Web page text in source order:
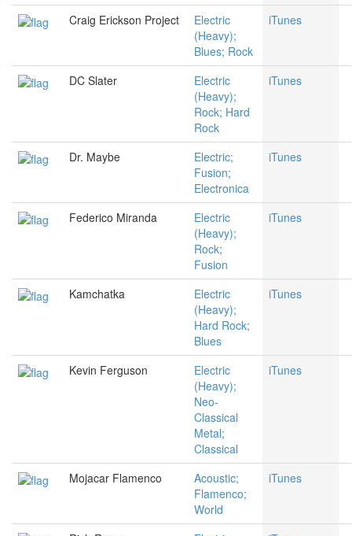
Craig Erickson Project
Electric
(Heavy);
Blues; Rock
iTunes
DC Slater
Electric
(Heavy);
Rock; Hard
Rock
iTunes
Dr. Maybe
Electric;
Fusion;
Electronica
iTunes
Federico Miranda
Electric
(Heavy);
Rock;
Fusion
iTunes
Kamchatka
Electric
(Heavy);
Hard Rock;
Blues
iTunes
Kevin Ferguson
Electric
(Heavy);
Neo-
Classical
Metal;
Classical
iTunes
Mojacar Flamenco
Acoustic;
Flamenco;
World
iTunes